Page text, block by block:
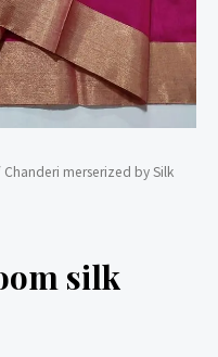
Chanderi merserized by Silk
silk